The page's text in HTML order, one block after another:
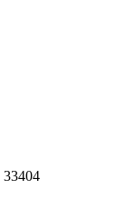
33404